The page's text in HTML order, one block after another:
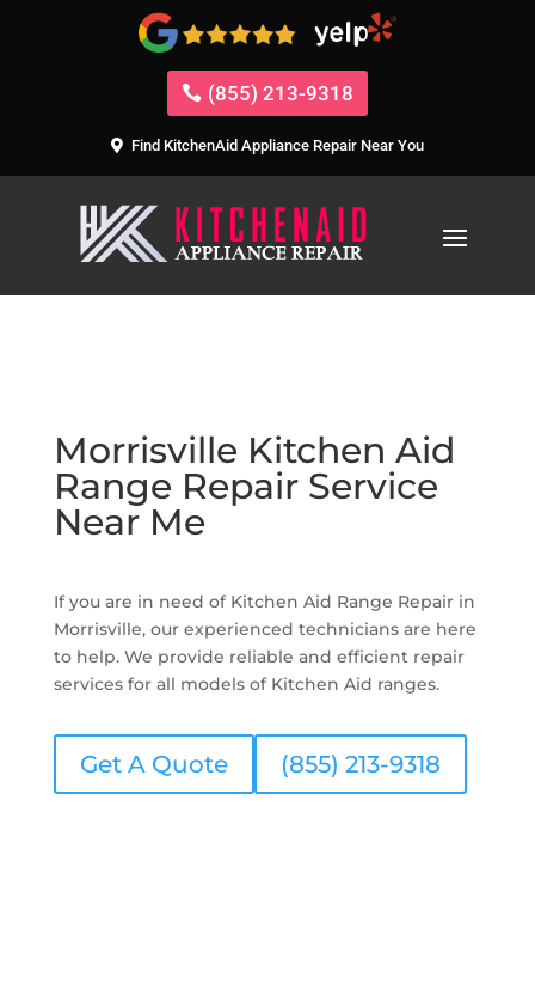
(855) 213-9318
Find KitchenAid Appliance Repair Near You
Morrisville Kitchen Aid
Range Repair Service
Near Me
If you are in need of Kitchen Aid Range Repair in
Morrisville, our experienced technicians are here
to help. We provide reliable and efficient repair
services for all models of Kitchen Aid ranges.
Get A Quote (855) 213-9318